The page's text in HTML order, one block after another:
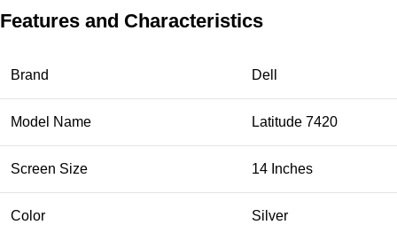
Features and Characteristics
Brand Dell
Model Name Latitude 7420
Screen Size 14 Inches
Color Silver